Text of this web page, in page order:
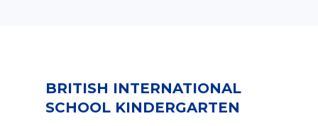
BRITISH INTERNATIONAL
SCHOOL KINDERGARTEN